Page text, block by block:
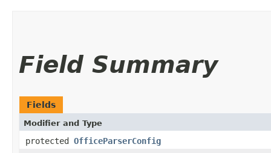
Field Summary
Fields
Modifier and Type
protected OfficeParserConfig